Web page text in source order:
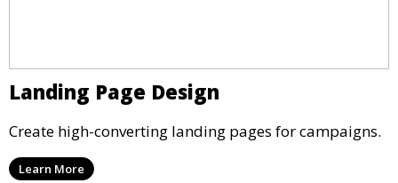
Landing Page Design
Create high-converting landing pages for campaigns.
Learn More